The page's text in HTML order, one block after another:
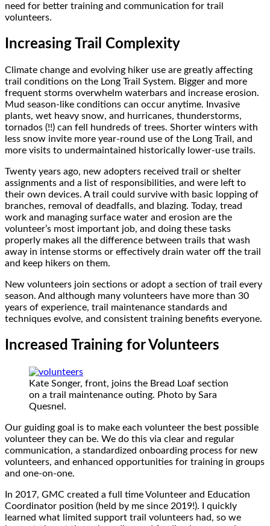
need for better training and communication for trail
volunteers.
Increasing Trail Complexity
Climate change and evolving hiker use are greatly affecting
trail conditions on the Long Trail System. Bigger and more
frequent storms overwhelm waterbars and increase erosion.
Mud season-like conditions can occur anytime. Invasive
plants, wet heavy snow, and hurricanes, thunderstorms,
tornados (!!) can fell hundreds of trees. Shorter winters with
less snow invite more year-round use of the Long Trail, and
more visits to undermaintained historically lower-use trails.
Twenty years ago, new adopters received trail or shelter
assignments and a list of responsibilities, and were left to
their own devices. A trail could survive with basic lopping of
branches, removal of deadfalls, and blazing. Today, tread
work and managing surface water and erosion are the
volunteer’s most important job, and doing these tasks
properly makes all the difference between trails that wash
away in intense storms or effectively drain water off the trail
and keep hikers on them.
New volunteers join sections or adopt a section of trail every
season. And although many volunteers have more than 30
years of experience, trail maintenance standards and
techniques evolve, and consistent training benefits everyone.
Increased Training for Volunteers
Kate Songer, front, joins the Bread Loaf section
on a trail maintenance outing. Photo by Sara
Quesnel.
Our guiding goal is to make each volunteer the best possible
volunteer they can be. We do this via clear and regular
communication, a standardized onboarding process for new
volunteers, and enhanced opportunities for training in groups
and one-on-one.
In 2017, GMC created a full time Volunteer and Education
Coordinator position (held by me since 2019!). I quickly
learned what limited support trail volunteers had, so we